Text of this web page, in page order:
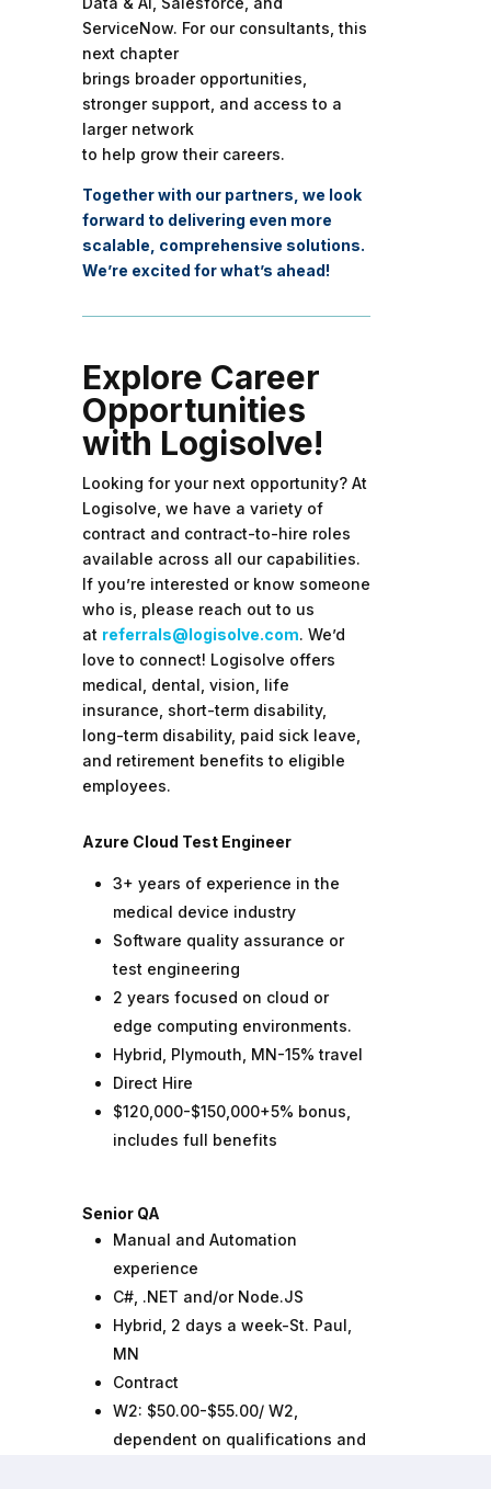
ServiceNow. For our consultants, this
next chapter
brings broader opportunities,
stronger support, and access to a
larger network
to help grow their careers.
Together with our partners, we look
forward to delivering even more
scalable, comprehensive solutions.
We’re excited for what’s ahead!
Explore Career
Opportunities
with Logisolve!
Looking for your next opportunity? At
Logisolve, we have a variety of
contract and contract-to-hire roles
available across all our capabilities.
If you’re interested or know someone
who is, please reach out to us
at referrals@logisolve.com. We’d
love to connect! Logisolve offers
medical, dental, vision, life
insurance, short-term disability,
long-term disability, paid sick leave,
and retirement benefits to eligible
employees.
Azure Cloud Test Engineer
3+ years of experience in the
medical device industry
Software quality assurance or
test engineering
2 years focused on cloud or
edge computing environments.
Hybrid, Plymouth, MN-15% travel
Direct Hire
$120,000-$150,000+5% bonus,
includes full benefits
Senior QA
Manual and Automation
experience
C#, .NET and/or Node.JS
Hybrid, 2 days a week-St. Paul,
MN
Contract
W2: $50.00-$55.00/ W2,
dependent on qualifications and